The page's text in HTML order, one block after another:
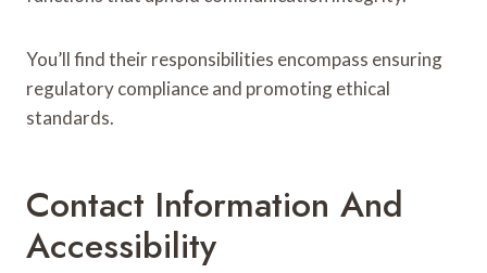
You’ll find their responsibilities encompass ensuring
regulatory compliance and promoting ethical
standards.
Contact Information And
Accessibility